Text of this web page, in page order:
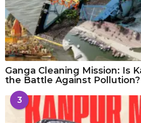
Ganga Cleaning Mission: Is
the Battle Against Pollution?
3